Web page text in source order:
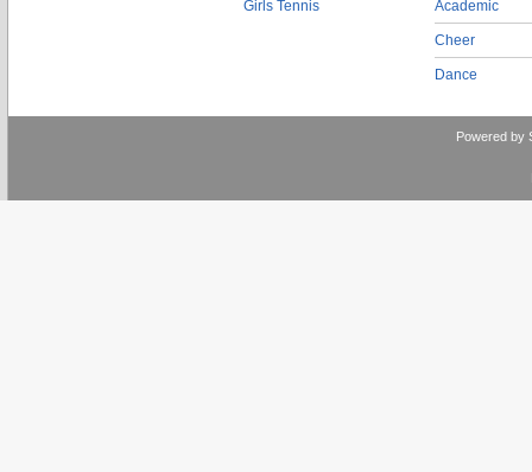
Girls Tennis Academic
Cheer
Dance
Powered by